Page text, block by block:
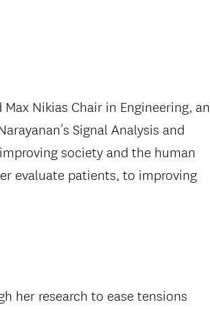
Nikias Chair in Engineering, an
Signal Analysis and
society and the human
evaluate patients, to improving
her research to ease tensions